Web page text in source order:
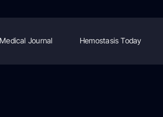
Journal Hemostasis Today